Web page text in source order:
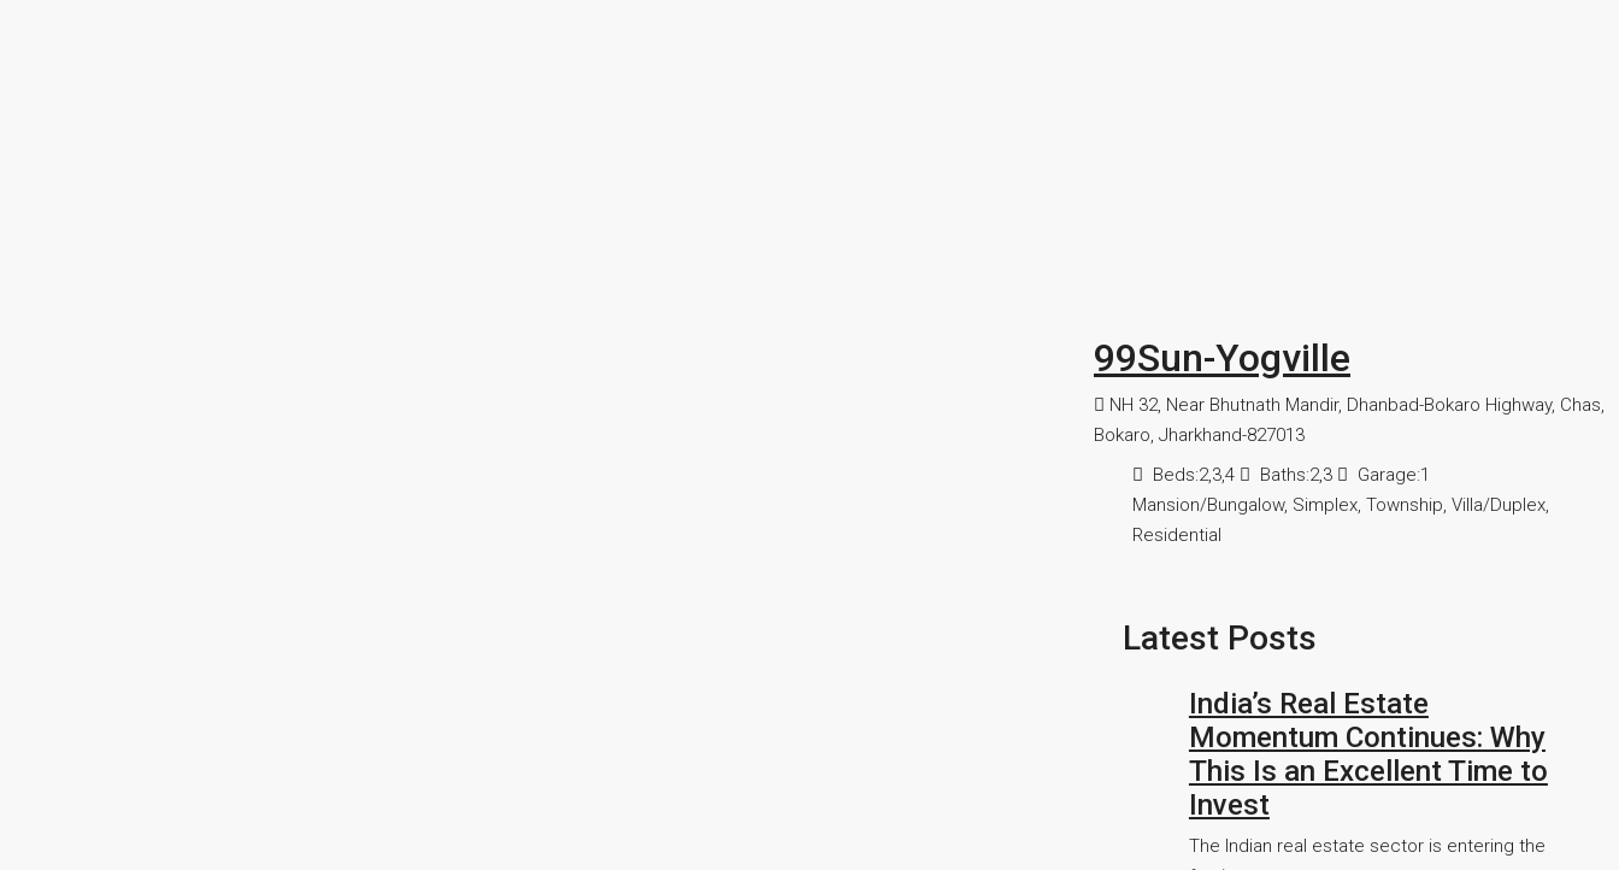
99Sun-Yogville
NH 32, Near Bhutnath Mandir, Dhanbad-Bokaro Highway, Chas,
Bokaro, Jharkhand-827013
Beds:2,3,4 Baths:2,3 Garage:1
Mansion/Bungalow, Simplex, Township, Villa/Duplex,
Residential
Latest Posts
India’s Real Estate
Momentum Continues: Why
This Is an Excellent Time to
Invest
The Indian real estate sector is entering the